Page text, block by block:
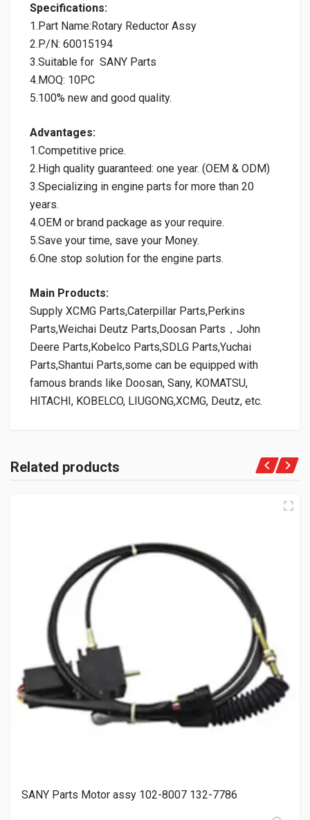
Specifications:
1.Part Name:Rotary Reductor Assy
2.P/N: 60015194
3.Suitable for SANY Parts
4.MOQ: 10PC
5.100% new and good quality.
Advantages:
1.Competitive price.
2.High quality guaranteed: one year. (OEM & ODM)
3.Specializing in engine parts for more than 20
years.
4.OEM or brand package as your require.
5.Save your time, save your Money.
6.One stop solution for the engine parts.
Main Products:
Supply XCMG Parts,Caterpillar Parts,Perkins
Parts,Weichai Deutz Parts,Doosan Parts，John
Deere Parts,Kobelco Parts,SDLG Parts,Yuchai
Parts,Shantui Parts,some can be equipped with
famous brands like Doosan, Sany, KOMATSU,
HITACHI, KOBELCO, LIUGONG,XCMG, Deutz, etc.
Related products
SANY Parts Motor assy 102-8007 132-7786